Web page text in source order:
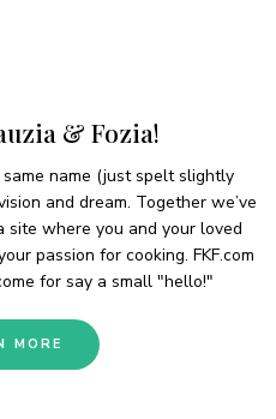
& Fozia!
name (just spelt slightly
and dream. Together we’ve
site where you and your loved
passion for cooking. FKF.com
for say a small "hello!"
MORE